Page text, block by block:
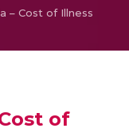
– Cost of Illness
of